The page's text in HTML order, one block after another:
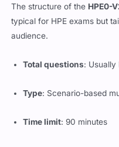
The structure of the HPE0-
typical for HPE exams but
audience.
Total questions:
Type: Scenario-based
Time limit: 90 minutes